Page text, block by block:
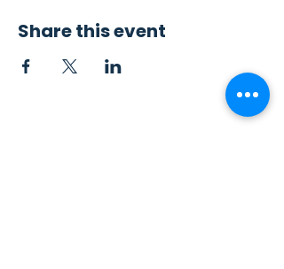
Share this event